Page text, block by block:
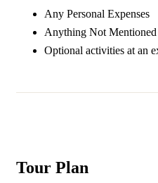
Any Personal Expenses
Anything Not
Optional activities at an
Tour Plan